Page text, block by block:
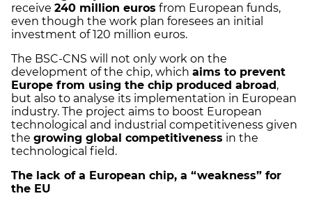
receive 240 million euros from European funds,
even though the work plan foresees an initial
investment of 120 million euros.
The BSC-CNS will not only work on the
development of the chip, which aims to prevent
Europe from using the chip produced abroad,
but also to analyse its implementation in European
industry. The project aims to boost European
technological and industrial competitiveness given
the growing global competitiveness in the
technological field.
The lack of a European chip, a “weakness” for
the EU